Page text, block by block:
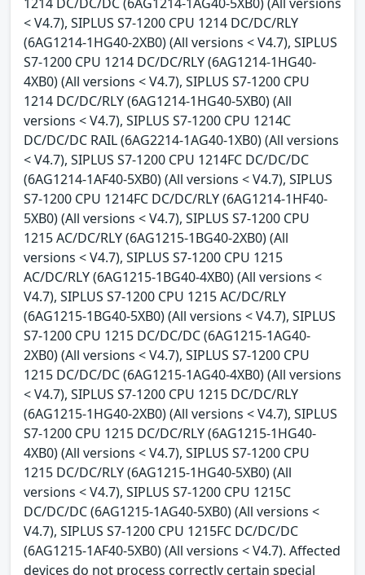
< V4.7), SIPLUS S7-1200 CPU 1214 DC/DC/RLY
(6AG1214-1HG40-2XB0) (All versions < V4.7), SIPLUS
S7-1200 CPU 1214 DC/DC/RLY (6AG1214-1HG40-
4XB0) (All versions < V4.7), SIPLUS S7-1200 CPU
1214 DC/DC/RLY (6AG1214-1HG40-5XB0) (All
versions < V4.7), SIPLUS S7-1200 CPU 1214C
DC/DC/DC RAIL (6AG2214-1AG40-1XB0) (All versions
< V4.7), SIPLUS S7-1200 CPU 1214FC DC/DC/DC
(6AG1214-1AF40-5XB0) (All versions < V4.7), SIPLUS
S7-1200 CPU 1214FC DC/DC/RLY (6AG1214-1HF40-
5XB0) (All versions < V4.7), SIPLUS S7-1200 CPU
1215 AC/DC/RLY (6AG1215-1BG40-2XB0) (All
versions < V4.7), SIPLUS S7-1200 CPU 1215
AC/DC/RLY (6AG1215-1BG40-4XB0) (All versions <
V4.7), SIPLUS S7-1200 CPU 1215 AC/DC/RLY
(6AG1215-1BG40-5XB0) (All versions < V4.7), SIPLUS
S7-1200 CPU 1215 DC/DC/DC (6AG1215-1AG40-
2XB0) (All versions < V4.7), SIPLUS S7-1200 CPU
1215 DC/DC/DC (6AG1215-1AG40-4XB0) (All versions
< V4.7), SIPLUS S7-1200 CPU 1215 DC/DC/RLY
(6AG1215-1HG40-2XB0) (All versions < V4.7), SIPLUS
S7-1200 CPU 1215 DC/DC/RLY (6AG1215-1HG40-
4XB0) (All versions < V4.7), SIPLUS S7-1200 CPU
1215 DC/DC/RLY (6AG1215-1HG40-5XB0) (All
versions < V4.7), SIPLUS S7-1200 CPU 1215C
DC/DC/DC (6AG1215-1AG40-5XB0) (All versions <
V4.7), SIPLUS S7-1200 CPU 1215FC DC/DC/DC
(6AG1215-1AF40-5XB0) (All versions < V4.7). Affected
devices do not process correctly certain special